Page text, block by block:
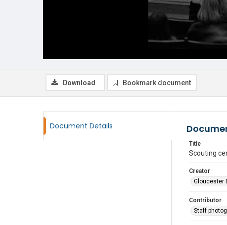
Download Bookmark document
Document Details
Title
Scouting
Creator
Gloucester
Contributor
Staff